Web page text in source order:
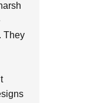
They